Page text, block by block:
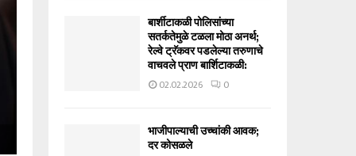
बार्शीटाकळी पोलिसांच्या
सतर्कतेमुळे टळला मोठा अनर्थ;
रेल्वे ट्रॅकवर पडलेल्या तरुणाचे
वाचवले प्राण बार्शिटाकळी:
02.02.2026 0
भाजीपाल्याची उच्चांकी आवक;
दर कोसळले